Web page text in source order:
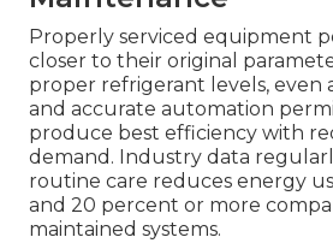
Properly serviced equipment
closer to their original
proper refrigerant levels, even
and accurate automation
produce best efficiency with
demand. Industry data
routine care reduces energy
and 20 percent or more
maintained systems.